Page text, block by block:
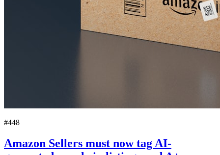
#448
Amazon Sellers must now tag AI-